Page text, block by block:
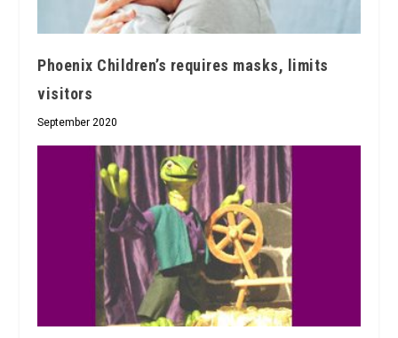
Phoenix Children’s requires masks, limits
visitors
September 2020